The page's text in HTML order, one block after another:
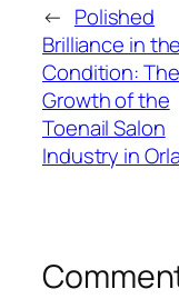
← Polished
Brilliance in
Condition: The
Growth of the
Toenail Salon
Industry in